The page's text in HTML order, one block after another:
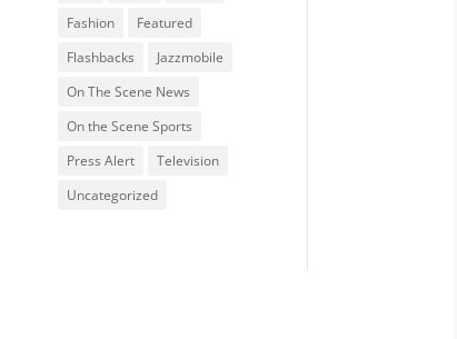
Fashion
Featured
Flashbacks
Jazzmobile
On The Scene News
On the Scene Sports
Press Alert
Television
Uncategorized